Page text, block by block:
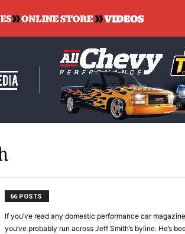
66 POSTS
If you’ve read any domestic performance car
you’ve probably run across Jeff Smith’s byline. He’s